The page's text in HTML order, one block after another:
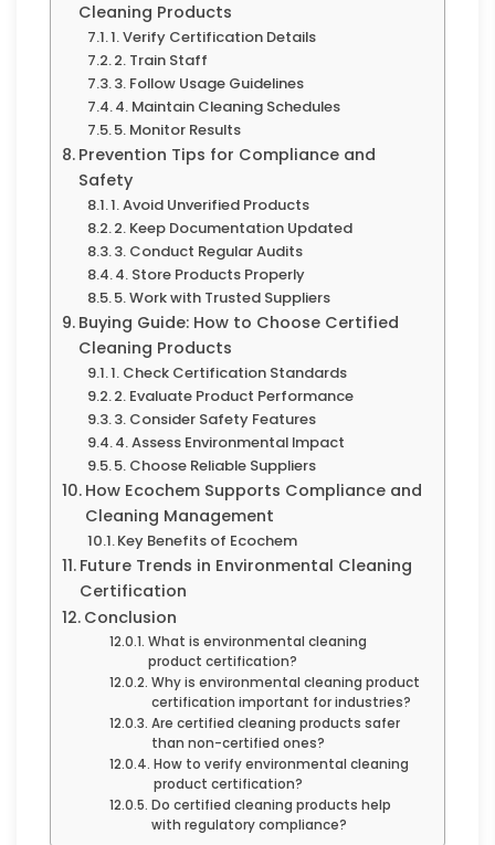
Cleaning Products
1. Verify Certification Details
2. Train Staff
3. Follow Usage Guidelines
4. Maintain Cleaning Schedules
5. Monitor Results
Prevention Tips for Compliance and
Safety
1. Avoid Unverified Products
2. Keep Documentation Updated
3. Conduct Regular Audits
4. Store Products Properly
5. Work with Trusted Suppliers
Buying Guide: How to Choose Certified
Cleaning Products
1. Check Certification Standards
2. Evaluate Product Performance
3. Consider Safety Features
4. Assess Environmental Impact
5. Choose Reliable Suppliers
How Ecochem Supports Compliance and
Cleaning Management
Key Benefits of Ecochem
Future Trends in Environmental Cleaning
Certification
Conclusion
What is environmental cleaning
product certification?
Why is environmental cleaning product
certification important for industries?
Are certified cleaning products safer
than non-certified ones?
How to verify environmental cleaning
product certification?
Do certified cleaning products help
with regulatory compliance?